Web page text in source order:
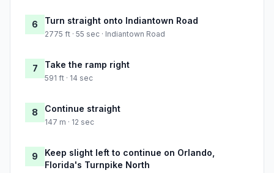
6 Turn straight onto Indiantown Road
2775 ft · 55 sec · Indiantown Road
7 Take the ramp right
591 ft · 14 sec
8 Continue straight
147 m · 12 sec
9
Keep slight left to continue on Orlando,
Florida's Turnpike North